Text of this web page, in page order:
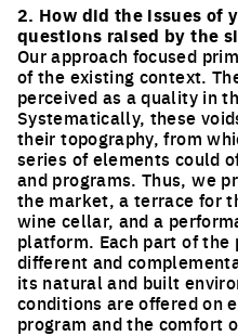
2. How did the issues of
questions raised by the
Our approach focused
of the existing context.
perceived as a quality in
Systematically, these
their topography, from
series of elements could
and programs. Thus, we
the market, a terrace for
wine cellar, and a
platform. Each part of
different and
its natural and built
conditions are offered on
program and the comfort